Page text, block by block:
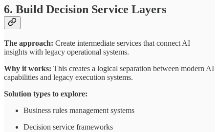
6. Build Decision Service Layers
The approach: Create intermediate services that connect AI
insights with legacy operational systems.
Why it works: This creates a logical separation between modern AI
capabilities and legacy execution systems.
Solution types to explore:
Business rules management systems
Decision service frameworks